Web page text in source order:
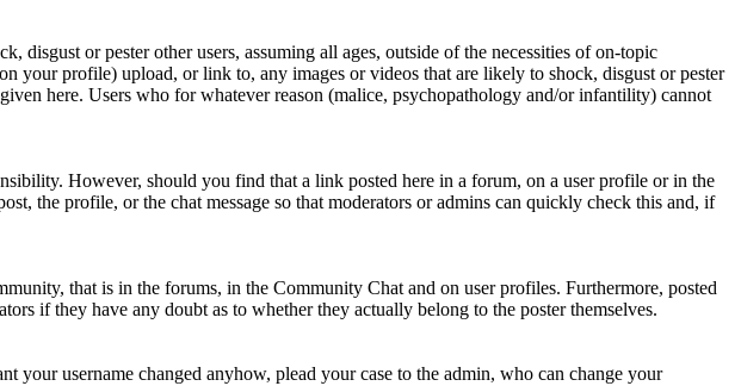
or pester other users, assuming all ages, outside of the necessities of on-topic
your profile) upload, or link to, any images or videos that are likely to shock, disgust or pester
here. Users who for whatever reason (malice, psychopathology and/or infantility) cannot
However, should you find that a link posted here in a forum, on a user profile or in the
the profile, or the chat message so that moderators or admins can quickly check this and, if
that is in the forums, in the Community Chat and on user profiles. Furthermore, posted
if they have any doubt as to whether they actually belong to the poster themselves.
your username changed anyhow, plead your case to the admin, who can change your